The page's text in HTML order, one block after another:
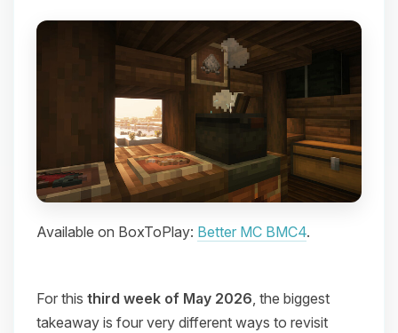
Available on BoxToPlay: Better MC BMC4.
For this third week of May 2026, the biggest
takeaway is four very different ways to revisit